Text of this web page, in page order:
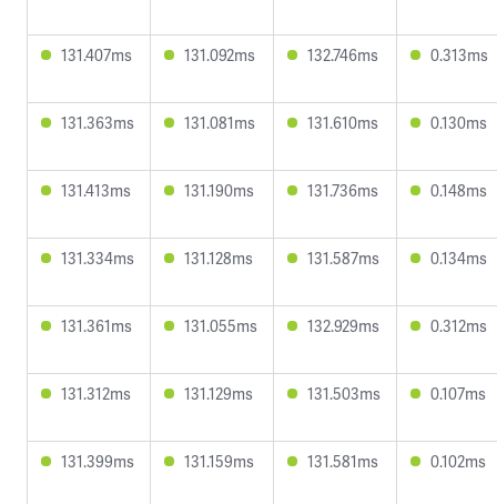
131.407ms 131.092ms 132.746ms 0.313ms
131.363ms 131.081ms 131.610ms 0.130ms
131.413ms 131.190ms 131.736ms 0.148ms
131.334ms 131.128ms 131.587ms 0.134ms
131.361ms 131.055ms 132.929ms 0.312ms
131.312ms 131.129ms 131.503ms 0.107ms
131.399ms 131.159ms 131.581ms 0.102ms